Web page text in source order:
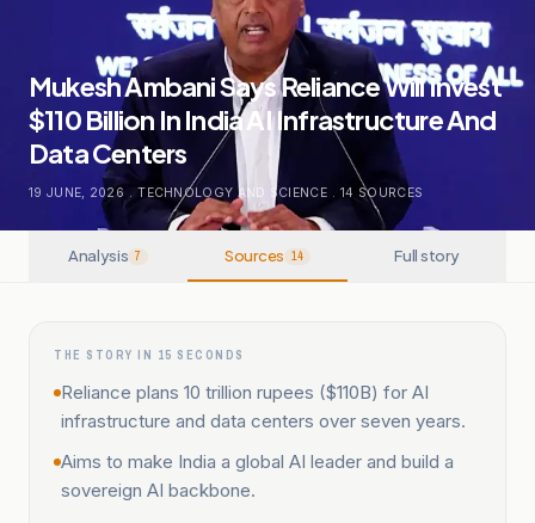
Mukesh Ambani Says Reliance Will Invest
$110 Billion In India AI Infrastructure And
Data Centers
19 JUNE, 2026 . TECHNOLOGY AND SCIENCE . 14 SOURCES
Analysis 7 Sources 14 Full story
THE STORY IN 15 SECONDS
Reliance plans 10 trillion rupees ($110B) for AI
infrastructure and data centers over seven years.
Aims to make India a global AI leader and build a
sovereign AI backbone.